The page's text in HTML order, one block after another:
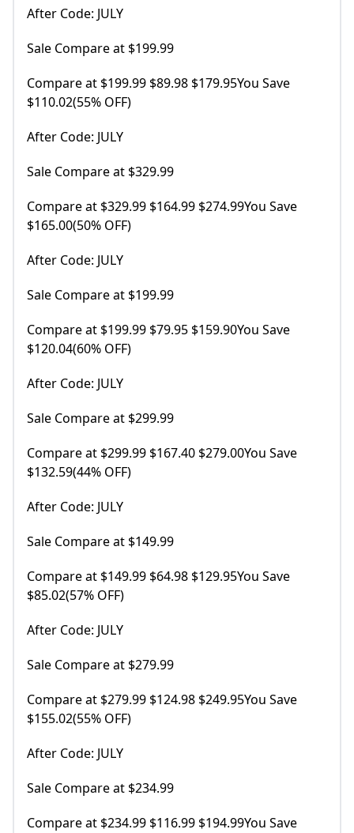
After Code: JULY
Sale Compare at $199.99
Compare at $199.99 $89.98 $179.95You Save
$110.02(55% OFF)
After Code: JULY
Sale Compare at $329.99
Compare at $329.99 $164.99 $274.99You Save
$165.00(50% OFF)
After Code: JULY
Sale Compare at $199.99
Compare at $199.99 $79.95 $159.90You Save
$120.04(60% OFF)
After Code: JULY
Sale Compare at $299.99
Compare at $299.99 $167.40 $279.00You Save
$132.59(44% OFF)
After Code: JULY
Sale Compare at $149.99
Compare at $149.99 $64.98 $129.95You Save
$85.02(57% OFF)
After Code: JULY
Sale Compare at $279.99
Compare at $279.99 $124.98 $249.95You Save
$155.02(55% OFF)
After Code: JULY
Sale Compare at $234.99
Compare at $234.99 $116.99 $194.99You Save